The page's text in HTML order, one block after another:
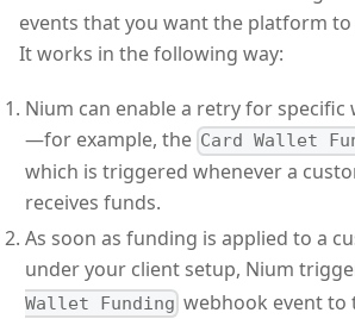
events that you want the platform
It works in the following way:
Nium can enable a retry for specific
—for example, the Card Wallet
which is triggered whenever a
receives funds.
As soon as funding is applied to a
under your client setup, Nium
Wallet Funding webhook event to